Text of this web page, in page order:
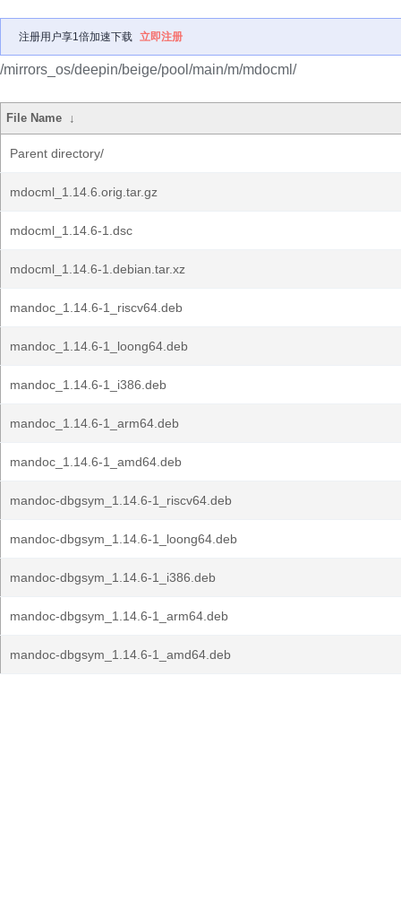
注册用户享1倍加速下载 立即注册
/mirrors_os/deepin/beige/pool/main/m/mdocml/
File Name ↓
Parent directory/
mdocml_1.14.6.orig.tar.gz
mdocml_1.14.6-1.dsc
mdocml_1.14.6-1.debian.tar.xz
mandoc_1.14.6-1_riscv64.deb
mandoc_1.14.6-1_loong64.deb
mandoc_1.14.6-1_i386.deb
mandoc_1.14.6-1_arm64.deb
mandoc_1.14.6-1_amd64.deb
mandoc-dbgsym_1.14.6-1_riscv64.deb
mandoc-dbgsym_1.14.6-1_loong64.deb
mandoc-dbgsym_1.14.6-1_i386.deb
mandoc-dbgsym_1.14.6-1_arm64.deb
mandoc-dbgsym_1.14.6-1_amd64.deb